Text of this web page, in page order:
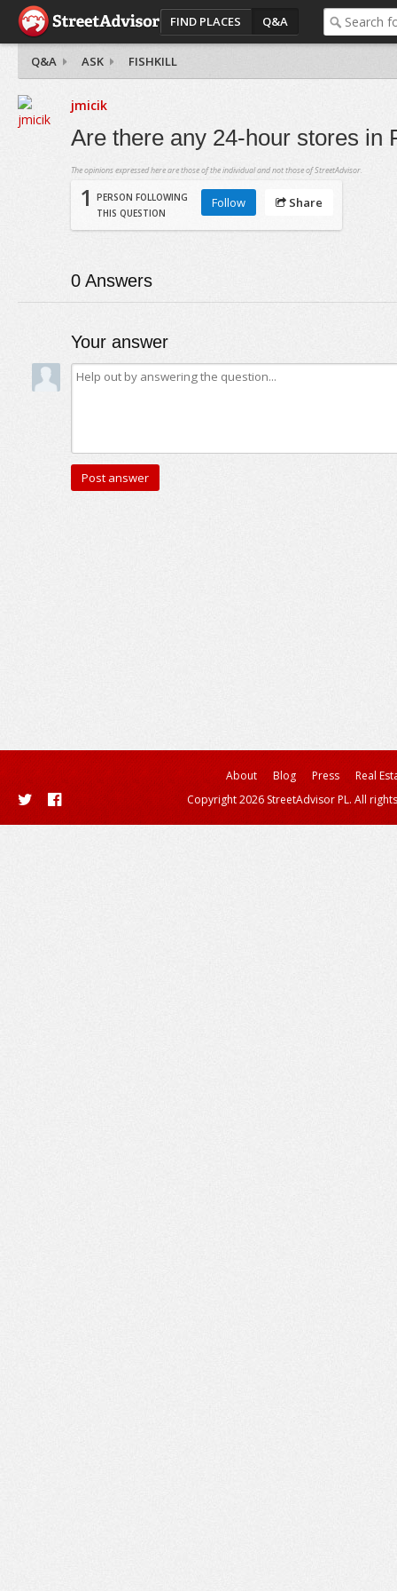
FIND PLACES Q&A
Q&A ASK FISHKILL
jmicik
Are there any 24-hour stores in
The opinions expressed here are those of the individual and not those of StreetAdvisor.
1
PERSON FOLLOWING
THIS QUESTION
Follow Share
0Answers
Your answer
About Blog Press
Real
Copyright 2026 StreetAdvisor PL. All